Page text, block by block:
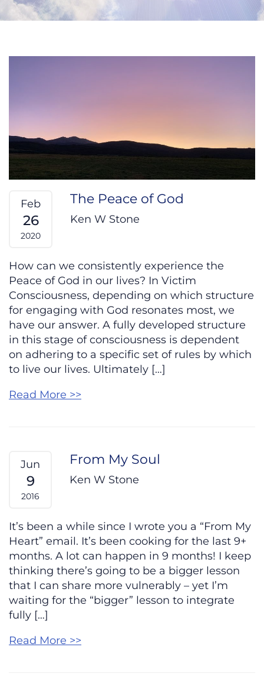
Feb
26
2020
The Peace of God
Ken W Stone
How can we consistently experience the
Peace of God in our lives? In Victim
Consciousness, depending on which structure
for engaging with God resonates most, we
have our answer. A fully developed structure
in this stage of consciousness is dependent
on adhering to a specific set of rules by which
to live our lives. Ultimately […]
Read More >>
Jun
9
2016
From My Soul
Ken W Stone
It’s been a while since I wrote you a “From My
Heart” email. It’s been cooking for the last 9+
months. A lot can happen in 9 months! I keep
thinking there’s going to be a bigger lesson
that I can share more vulnerably – yet I’m
waiting for the “bigger” lesson to integrate
fully […]
Read More >>